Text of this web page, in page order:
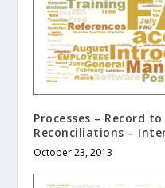
Processes – Record
Reconciliations –
October 23, 2013